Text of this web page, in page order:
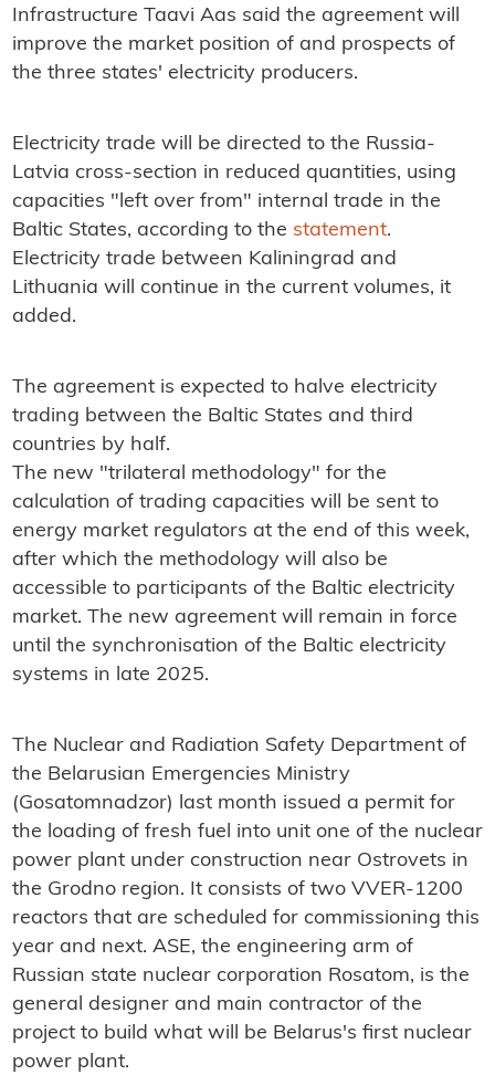
Infrastructure Taavi Aas said the agreement will
improve the market position of and prospects of
the three states' electricity producers.
Electricity trade will be directed to the Russia-
Latvia cross-section in reduced quantities, using
capacities "left over from" internal trade in the
Baltic States, according to the statement.
Electricity trade between Kaliningrad and
Lithuania will continue in the current volumes, it
added.
The agreement is expected to halve electricity
trading between the Baltic States and third
countries by half.
The new "trilateral methodology" for the
calculation of trading capacities will be sent to
energy market regulators at the end of this week,
after which the methodology will also be
accessible to participants of the Baltic electricity
market. The new agreement will remain in force
until the synchronisation of the Baltic electricity
systems in late 2025.
The Nuclear and Radiation Safety Department of
the Belarusian Emergencies Ministry
(Gosatomnadzor) last month issued a permit for
the loading of fresh fuel into unit one of the nuclear
power plant under construction near Ostrovets in
the Grodno region. It consists of two VVER-1200
reactors that are scheduled for commissioning this
year and next. ASE, the engineering arm of
Russian state nuclear corporation Rosatom, is the
general designer and main contractor of the
project to build what will be Belarus's first nuclear
power plant.